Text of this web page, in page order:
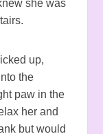
she was
up,
the
paw in the
her and
but would